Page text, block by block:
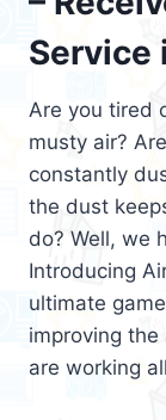
Service
Are you tired
musty air?
constantly
the dust
do? Well, we
Introducing
ultimate
improving the
are working